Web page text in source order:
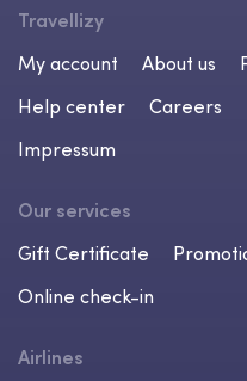
Travellizy
My account
About us
Help center
Careers
Impressum
Our services
Gift Certificate
Online check-in
Airlines